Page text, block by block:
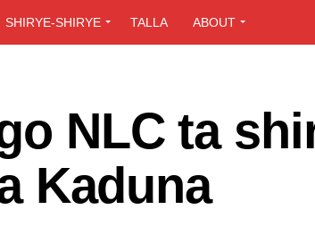
SHIRYE-SHIRYE TALLA ABOUT
NLC ta
Kaduna